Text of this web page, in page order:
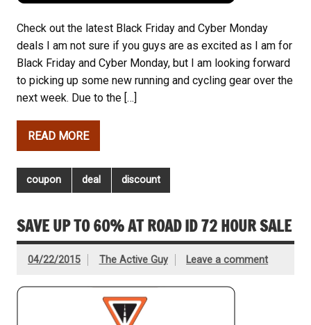
Check out the latest Black Friday and Cyber Monday
deals I am not sure if you guys are as excited as I am for
Black Friday and Cyber Monday, but I am looking forward
to picking up some new running and cycling gear over the
next week. Due to the […]
READ MORE
coupon deal discount
SAVE UP TO 60% AT ROAD ID 72 HOUR SALE
04/22/2015 The Active Guy Leave a comment